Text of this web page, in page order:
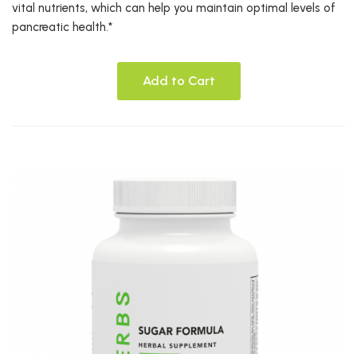
vital nutrients, which can help you maintain optimal levels of
pancreatic health.*
Add to Cart